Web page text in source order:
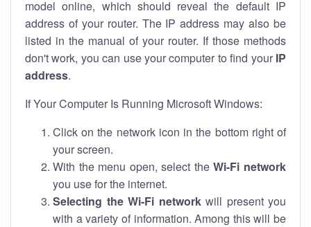
model online, which should reveal the default IP
address of your router. The IP address may also be
listed in the manual of your router. If those methods
don't work, you can use your computer to find your IP
address.
If Your Computer Is Running Microsoft Windows:
Click on the network icon in the bottom right of
your screen.
With the menu open, select theWi-Fi network
you use for the internet.
Selecting the Wi-Fi networkwill present you
with a variety of information. Among this will be